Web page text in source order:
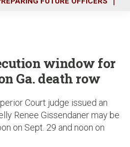
window for
Ga. death row
Court judge issued an
Renee Gissendaner may be
on Sept. 29 and noon on